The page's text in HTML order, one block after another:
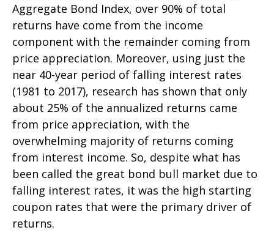
Aggregate Bond Index, over 90% of total
returns have come from the income
component with the remainder coming from
price appreciation. Moreover, using just the
near 40-year period of falling interest rates
(1981 to 2017), research has shown that only
about 25% of the annualized returns came
from price appreciation, with the
overwhelming majority of returns coming
from interest income. So, despite what has
been called the great bond bull market due to
falling interest rates, it was the high starting
coupon rates that were the primary driver of
returns.